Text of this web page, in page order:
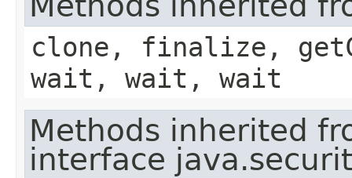
clone, finalize,
wait, wait, wait
Methods inherited
interface